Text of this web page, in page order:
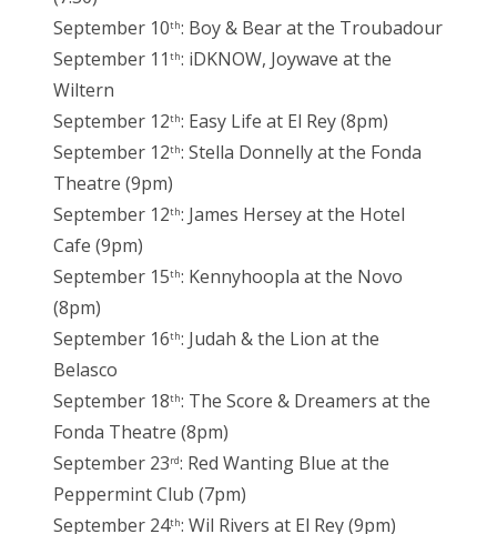
September 10th: Boy & Bear at the Troubadour
September 11 th: iDKNOW, Joywave at the
Wiltern
September 12th: Easy Life at El Rey (8pm)
September 12th: Stella Donnelly at the Fonda
Theatre (9pm)
September 12th: James Hersey at the Hotel
Cafe (9pm)
September 15th: Kennyhoopla at the Novo
(8pm)
September 16th: Judah & the Lion at the
Belasco
September 18th: The Score & Dreamers at the
Fonda Theatre (8pm)
September 23rd: Red Wanting Blue at the
Peppermint Club (7pm)
September 24th: Wil Rivers at El Rey (9pm)